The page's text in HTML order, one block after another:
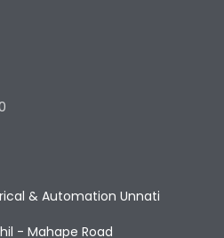
& Automation Unnati
- Mahape Road